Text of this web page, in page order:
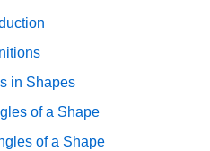
in Shapes
of a Shape
of a Shape